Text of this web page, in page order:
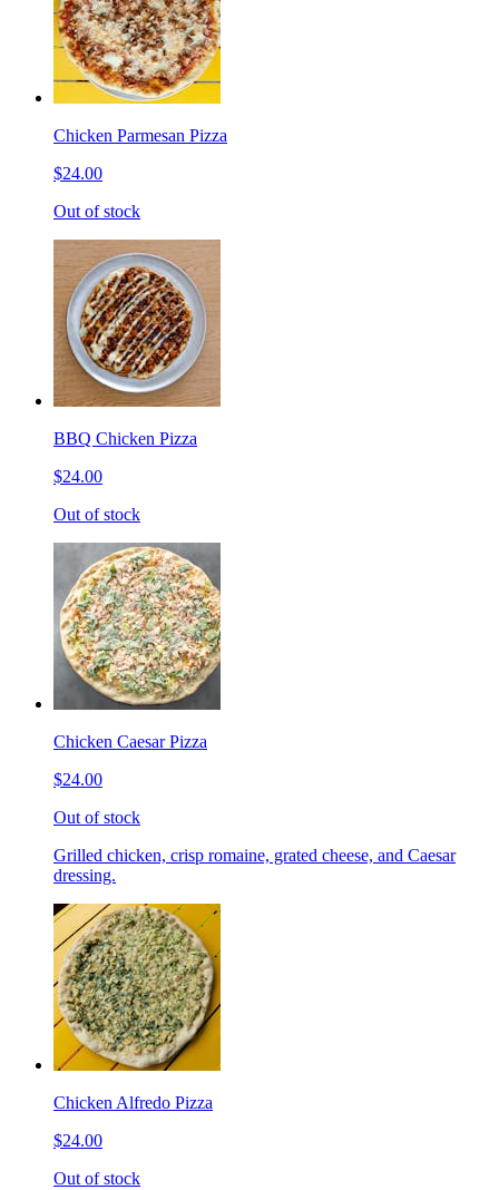
Chicken Parmesan Pizza
$24.00
Out of stock
BBQ Chicken Pizza
$24.00
Out of stock
Chicken Caesar Pizza
$24.00
Out of stock
Grilled chicken, crisp romaine, grated cheese, and Caesar
dressing.
Chicken Alfredo Pizza
$24.00
Out of stock